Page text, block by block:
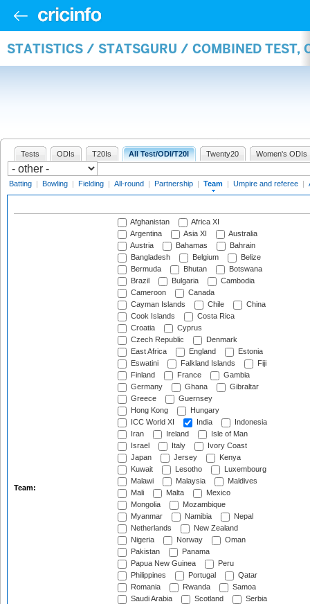
STATISTICS / STATSGURU / COMBINED TEST,
Tests ODIs T20Is All Test/ODI/T20I Twenty20 Women's ODIs
Batting | Bowling | Fielding | All-round | Partnership | Team | Umpire and referee |
Team:
Afghanistan
Africa XI
Argentina
Asia XI
Australia
Austria
Bahamas
Bahrain
Bangladesh
Belgium
Belize
Bermuda
Bhutan
Botswana
Brazil
Bulgaria
Cambodia
Cameroon
Canada
Cayman Islands
Chile
China
Cook Islands
Costa Rica
Croatia
Cyprus
Czech Republic
Denmark
East Africa
England
Estonia
Eswatini
Falkland Islands
Fiji
Finland
France
Gambia
Germany
Ghana
Gibraltar
Greece
Guernsey
Hong Kong
Hungary
ICC World XI
India
Indonesia
Iran
Ireland
Isle of Man
Israel
Italy
Ivory Coast
Japan
Jersey
Kenya
Kuwait
Lesotho
Luxembourg
Malawi
Malaysia
Maldives
Mali
Malta
Mexico
Mongolia
Mozambique
Myanmar
Namibia
Nepal
Netherlands
New Zealand
Nigeria
Norway
Oman
Pakistan
Panama
Papua New Guinea
Peru
Philippines
Portugal
Qatar
Romania
Rwanda
Samoa
Saudi Arabia
Scotland
Serbia